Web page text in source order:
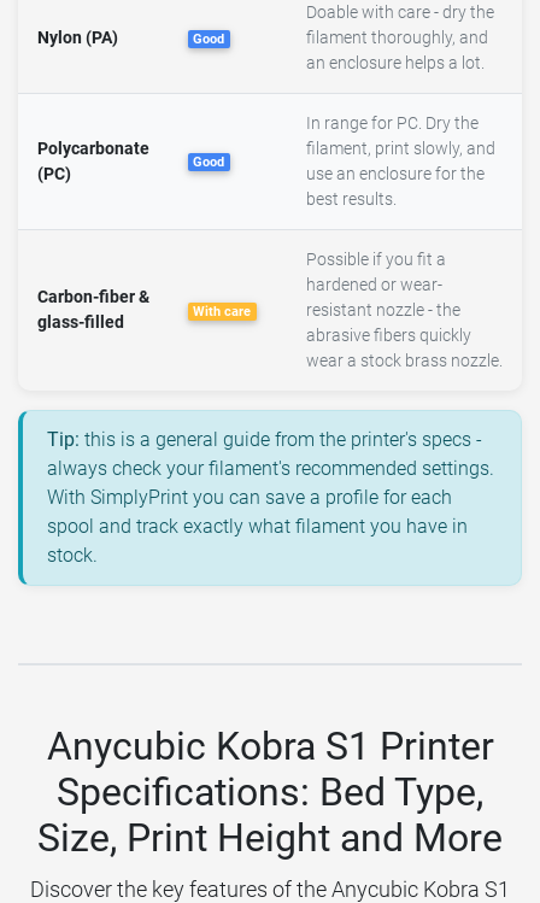
Nylon (PA) Good
Doable with care - dry the
filament thoroughly, and
an enclosure helps a lot.
Polycarbonate
(PC)
Good
In range for PC. Dry the
filament, print slowly, and
use an enclosure for the
best results.
Carbon-fiber &
glass-filled
With care
Possible if you fit a
hardened or wear-
resistant nozzle - the
abrasive fibers quickly
wear a stock brass nozzle.
Tip: this is a general guide from the printer's specs -
always check your filament's recommended settings.
With SimplyPrint you can save a profile for each
spool and track exactly what filament you have in
stock.
Anycubic Kobra S1 Printer
Specifications: Bed Type,
Size, Print Height and More
Discover the key features of the Anycubic Kobra S1